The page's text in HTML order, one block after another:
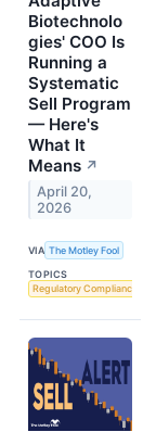
Biotechnolo
gies' COO Is
Running a
Systematic
Sell Program
— Here's
What It
Means ↗
April 20,
2026
VIA The Motley Fool
TOPICS
Regulatory Compliance